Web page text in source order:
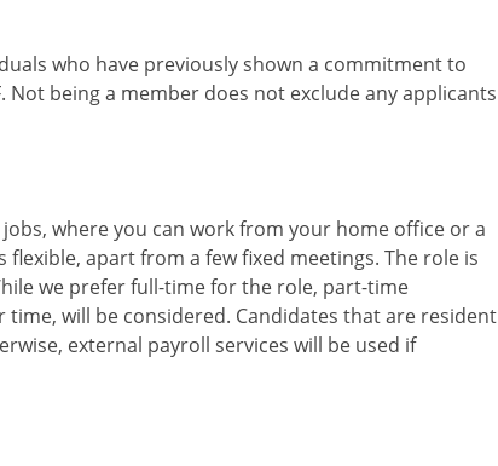
who have previously shown a commitment to
being a member does not exclude any applicants
where you can work from your home office or a
apart from a few fixed meetings. The role is
we prefer full-time for the role, part-time
will be considered. Candidates that are resident
external payroll services will be used if